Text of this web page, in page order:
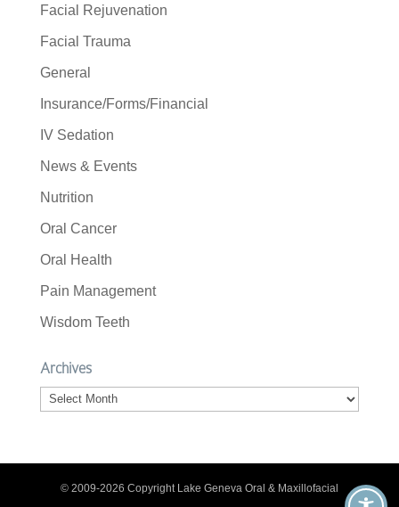
Facial Rejuvenation
Facial Trauma
General
Insurance/Forms/Financial
IV Sedation
News & Events
Nutrition
Oral Cancer
Oral Health
Pain Management
Wisdom Teeth
Archives
Archives
© 2009-2026 Copyright Lake Geneva Oral & Maxillofacial